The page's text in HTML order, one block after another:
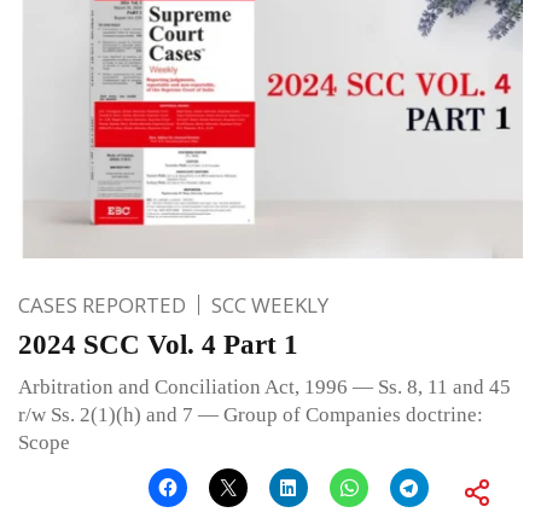
CASES REPORTED SCC WEEKLY
2024 SCC Vol. 4 Part 1
Arbitration and Conciliation Act, 1996 — Ss. 8, 11 and 45
r/w Ss. 2(1)(h) and 7 — Group of Companies doctrine:
Scope